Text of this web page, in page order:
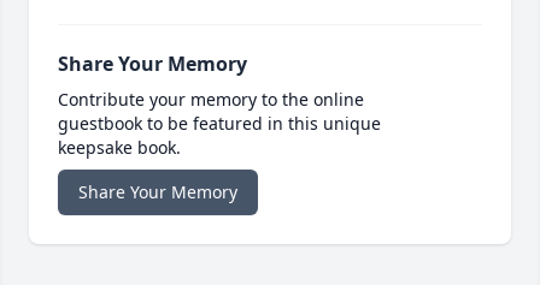
Share Your Memory
Contribute your memory to the online
guestbook to be featured in this unique
keepsake book.
Share Your Memory